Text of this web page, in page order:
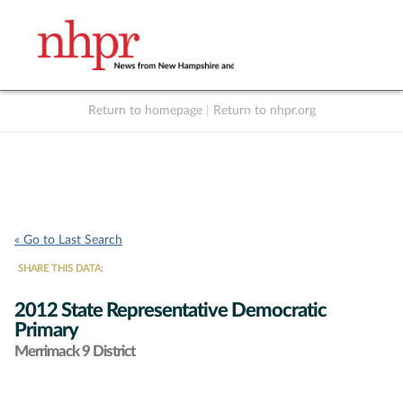
Return to homepage Return to nhpr.org
« Go to Last Search
SHARE THIS DATA:
2012 State Representative Democratic
Primary
Merrimack 9 District